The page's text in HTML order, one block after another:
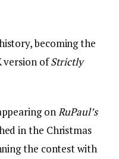
becoming the
version ofStrictly
onRuPaul’s
in the Christmas
the contest with